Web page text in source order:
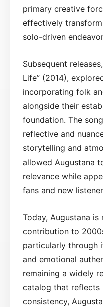
primary creative
effectively
solo-driven
Subsequent
Life” (2014),
incorporating folk
alongside their
foundation. The
reflective and
storytelling and
allowed Augustana
relevance while
fans and new
Today, Augustana
contribution to
particularly through
and emotional
remaining a widely
catalog that reflects
consistency,